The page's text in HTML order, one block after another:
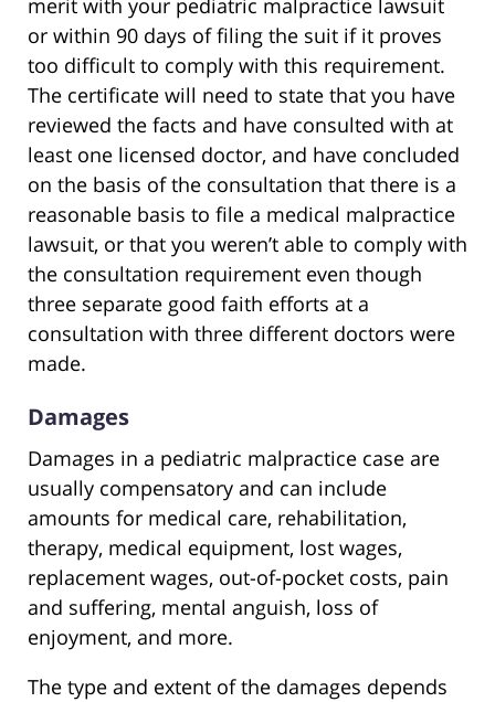
merit with your pediatric malpractice lawsuit
or within 90 days of filing the suit if it proves
too difficult to comply with this requirement.
The certificate will need to state that you have
reviewed the facts and have consulted with at
least one licensed doctor, and have concluded
on the basis of the consultation that there is a
reasonable basis to file a medical malpractice
lawsuit, or that you weren’t able to comply with
the consultation requirement even though
three separate good faith efforts at a
consultation with three different doctors were
made.
Damages
Damages in a pediatric malpractice case are
usually compensatory and can include
amounts for medical care, rehabilitation,
therapy, medical equipment, lost wages,
replacement wages, out-of-pocket costs, pain
and suffering, mental anguish, loss of
enjoyment, and more.
The type and extent of the damages depends